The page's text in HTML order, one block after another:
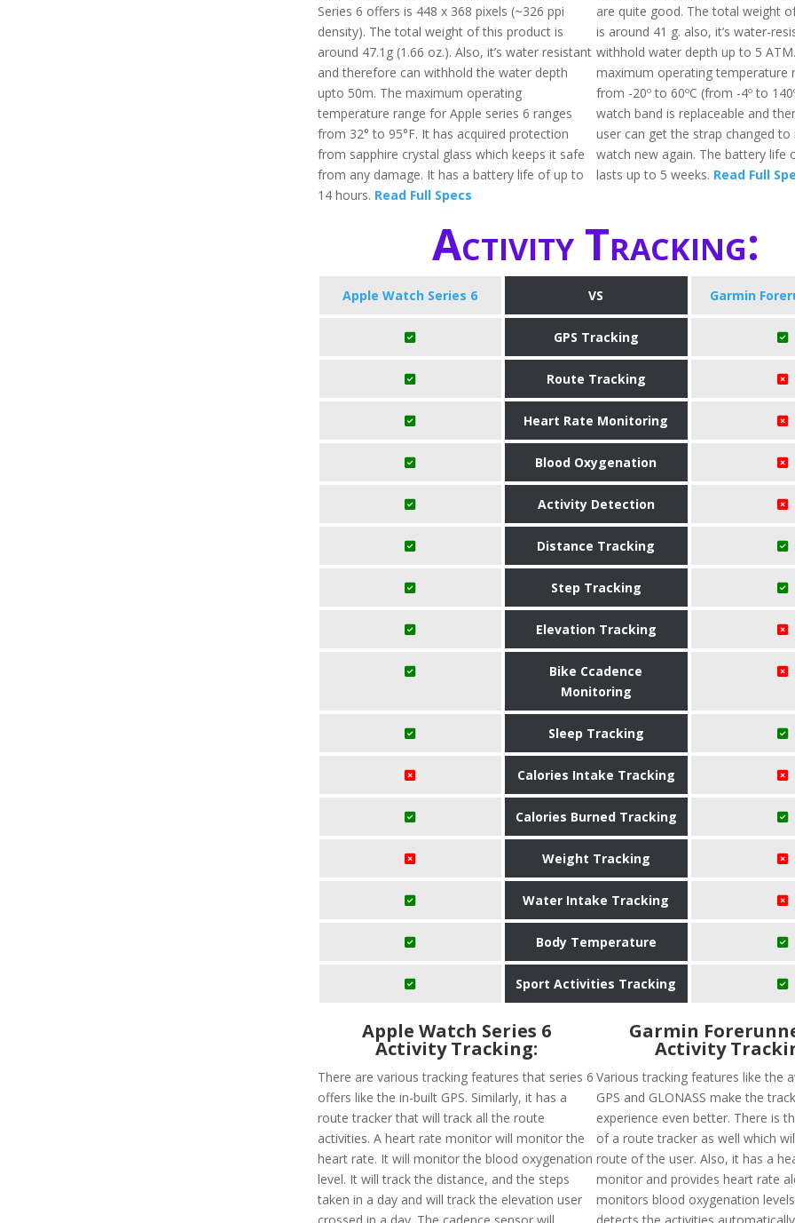
Series 6 offers is 448 x 368 pixels (~326 ppi
density). The total weight of this product is
around 47.1g (1.66 oz.). Also, it’s water resistant
and therefore can withhold the water depth
upto 50m. The maximum operating
temperature range for Apple series 6 ranges
from 32° to 95°F. It has acquired protection
from sapphire crystal glass which keeps it safe
from any damage. It has a battery life of up to
14 hours. Read Full Specs
are quite good. The total weight
is around 41 g. also, it’s water-
withhold water depth up to 5
maximum operating temperature
from -20º to 60ºC (from -4º to
watch band is replaceable and
user can get the strap changed to
watch new again. The battery life
lasts up to 5 weeks. Read Full
Activity Tracking:
Apple Watch Series 6 VS Garmin
GPS Tracking
Route Tracking
Heart Rate Monitoring
Blood Oxygenation
Activity Detection
Distance Tracking
Step Tracking
Elevation Tracking
Bike Ccadence
Monitoring
Sleep Tracking
Calories Intake Tracking
Calories Burned Tracking
Weight Tracking
Water Intake Tracking
Body Temperature
Sport Activities Tracking
Apple Watch Series 6
Activity Tracking:
There are various tracking features that series 6
offers like the in-built GPS. Similarly, it has a
route tracker that will track all the route
activities. A heart rate monitor will monitor the
heart rate. It will monitor the blood oxygenation
level. It will track the distance, and the steps
taken in a day and will track the elevation user
Garmin
Activity
Various tracking features like the
GPS and GLONASS make the
experience even better. There is
of a route tracker as well which
route of the user. Also, it has a
monitor and provides heart rate
monitors blood oxygenation